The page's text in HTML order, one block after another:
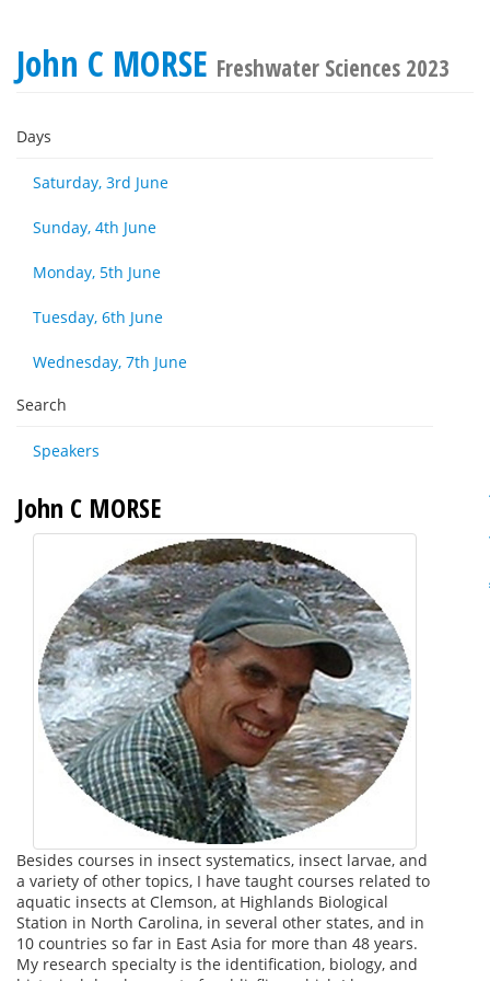
John C MORSE Freshwater Sciences 2023
Days
Saturday, 3rd June
Sunday, 4th June
Monday, 5th June
Tuesday, 6th June
Wednesday, 7th June
Search
Speakers
John C MORSE
Besides courses in insect systematics, insect larvae, and
a variety of other topics, I have taught courses related to
aquatic insects at Clemson, at Highlands Biological
Station in North Carolina, in several other states, and in
10 countries so far in East Asia for more than 48 years.
My research specialty is the identification, biology, and